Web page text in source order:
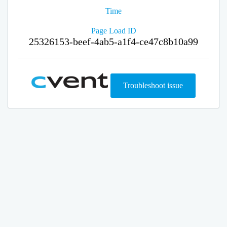
Time
Page Load ID
25326153-beef-4ab5-a1f4-ce47c8b10a99
Troubleshoot issue